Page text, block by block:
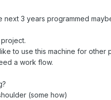
3 years programmed
to use this machine for other
a work flow.
(some how)